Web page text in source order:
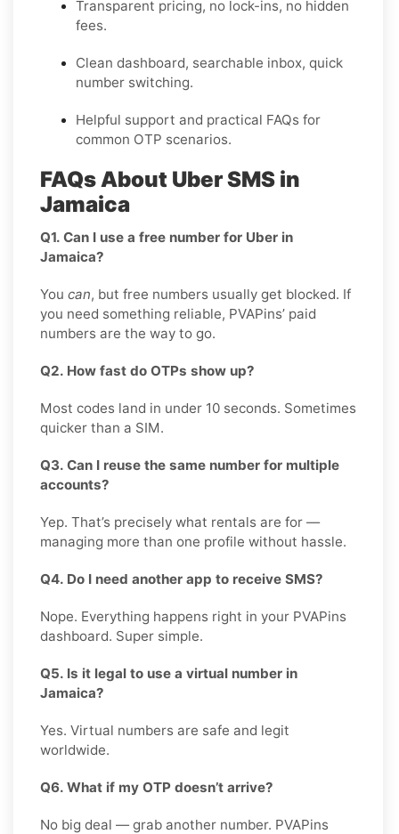
Transparent pricing, no lock-ins, no hidden
fees.
Clean dashboard, searchable inbox, quick
number switching.
Helpful support and practical FAQs for
common OTP scenarios.
FAQs About Uber SMS in
Jamaica
Q1. Can I use a free number for Uber in
Jamaica?
You can, but free numbers usually get blocked. If
you need something reliable, PVAPins’ paid
numbers are the way to go.
Q2. How fast do OTPs show up?
Most codes land in under 10 seconds. Sometimes
quicker than a SIM.
Q3. Can I reuse the same number for multiple
accounts?
Yep. That’s precisely what rentals are for —
managing more than one profile without hassle.
Q4. Do I need another app to receive SMS?
Nope. Everything happens right in your PVAPins
dashboard. Super simple.
Q5. Is it legal to use a virtual number in
Jamaica?
Yes. Virtual numbers are safe and legit
worldwide.
Q6. What if my OTP doesn’t arrive?
No big deal — grab another number. PVAPins